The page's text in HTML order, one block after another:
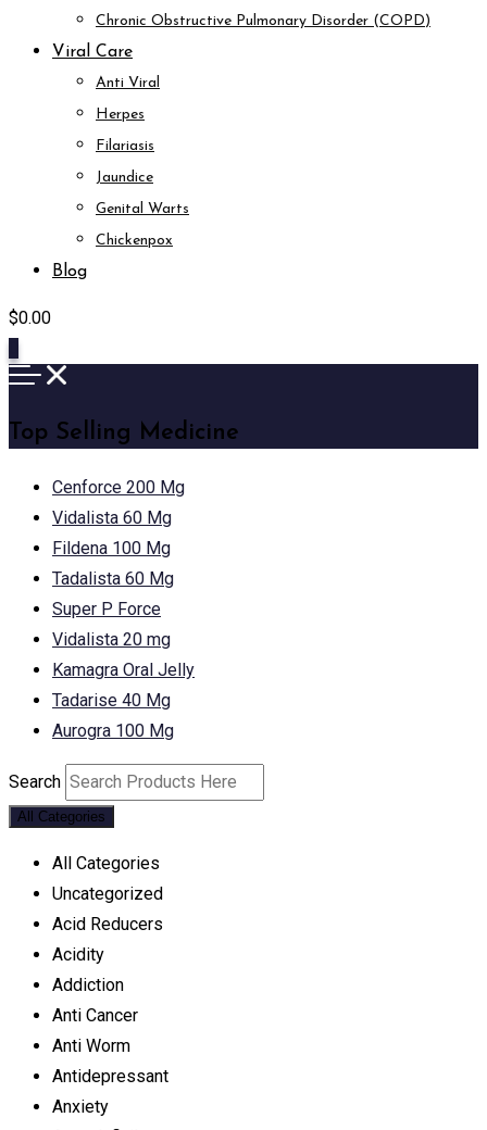
Chronic Obstructive Pulmonary Disorder (COPD)
Viral Care
Anti Viral
Herpes
Filariasis
Jaundice
Genital Warts
Chickenpox
Blog
$0.00
Top Selling Medicine
Cenforce 200 Mg
Vidalista 60 Mg
Fildena 100 Mg
Tadalista 60 Mg
Super P Force
Vidalista 20 mg
Kamagra Oral Jelly
Tadarise 40 Mg
Aurogra 100 Mg
Search
All Categories
All Categories
Uncategorized
Acid Reducers
Acidity
Addiction
Anti Cancer
Anti Worm
Antidepressant
Anxiety